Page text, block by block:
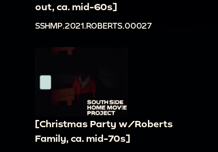
out, ca. mid-60s]
SSHMP.2021.ROBERTS.00027
[Christmas Party w/Roberts
Family, ca. mid-70s]